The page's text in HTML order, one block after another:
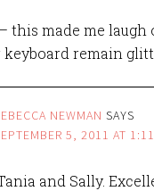
this made me laugh
keyboard remain
NEWMAN SAYS
5, 2011 AT
and Sally.